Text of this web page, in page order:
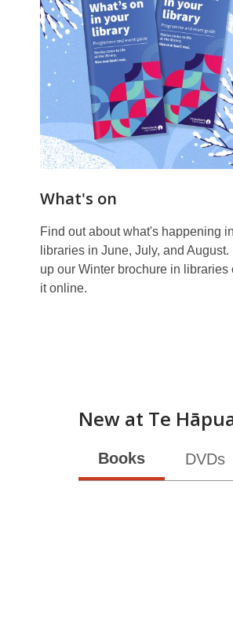
What's on
Find out about what's happening in
libraries in June, July, and August.
up our Winter brochure in libraries
it online.
New at Te
Books DVDs